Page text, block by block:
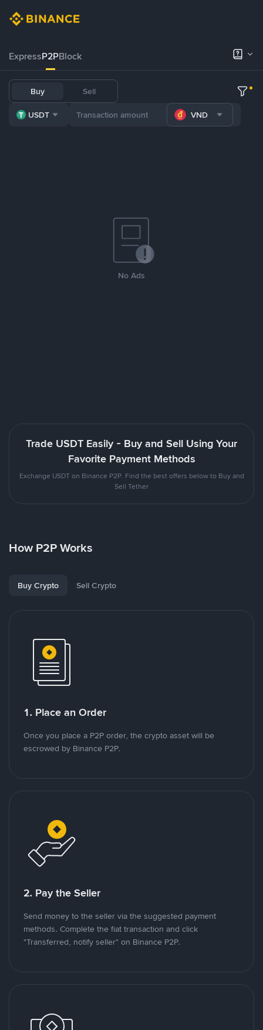
ExpressP2PBlock
Buy Sell
USDT VND
No Ads
Trade USDT Easily - Buy and Sell Using Your
Favorite Payment Methods
Exchange USDT on Binance P2P. Find the best offers below to Buy and
Sell Tether
How P2P Works
Buy Crypto Sell Crypto
1. Place an Order
Once you place a P2P order, the crypto asset will be
escrowed by Binance P2P.
2. Pay the Seller
Send money to the seller via the suggested payment
methods. Complete the fiat transaction and click
"Transferred, notify seller" on Binance P2P.